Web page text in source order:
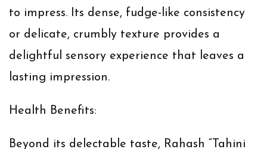
to impress. Its dense, fudge-like consistency
or delicate, crumbly texture provides a
delightful sensory experience that leaves a
lasting impression.
Health Benefits:
Beyond its delectable taste, Rahash “Tahini